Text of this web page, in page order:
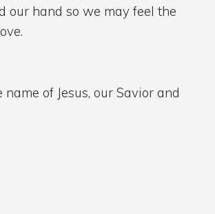
our hand so we may feel the
of Jesus, our Savior and